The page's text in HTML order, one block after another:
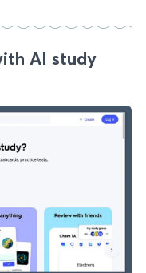
AI study